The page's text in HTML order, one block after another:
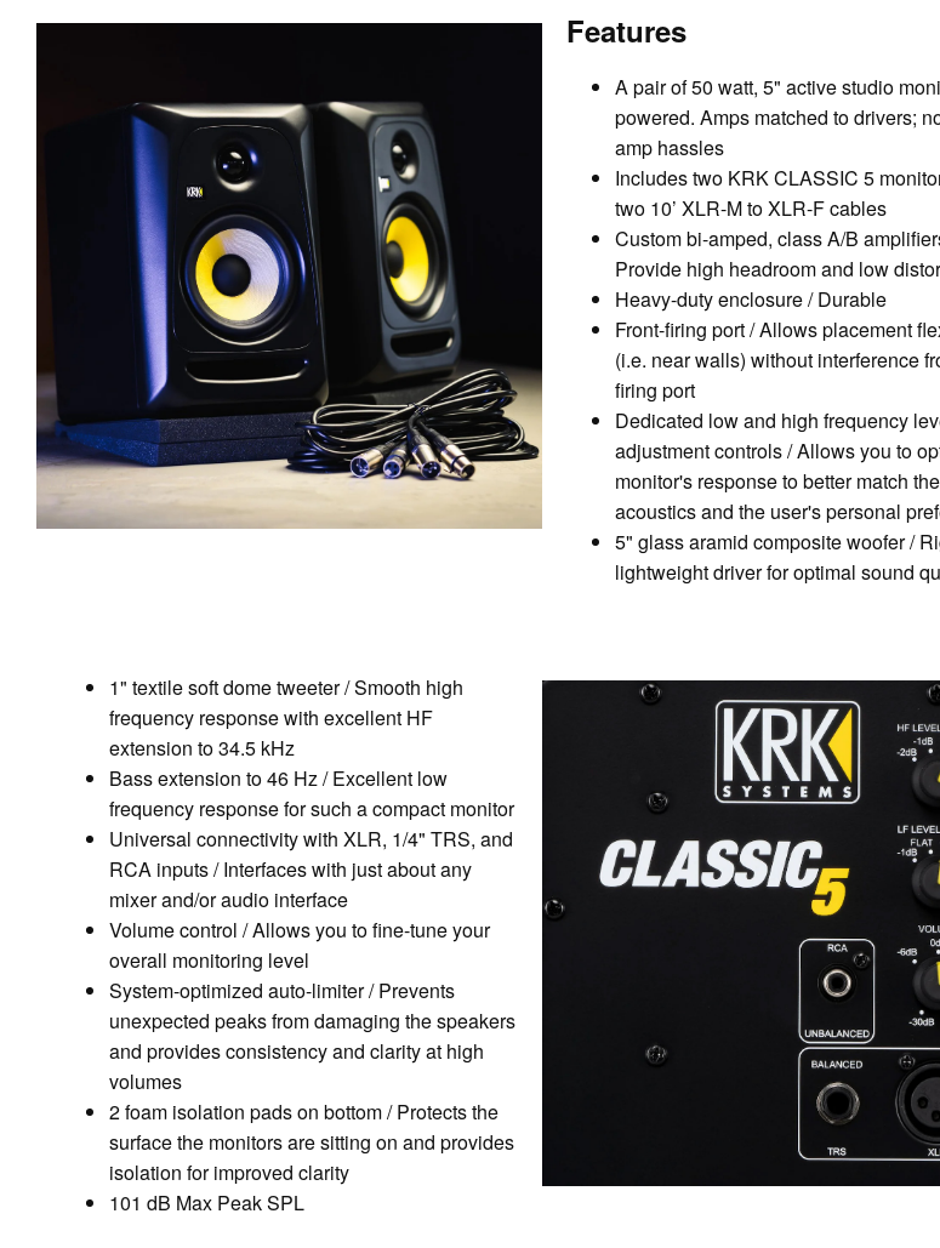
Features
A pair of 50 watt, 5" active studio
powered. Amps matched to drivers;
amp hassles
Includes two KRK CLASSIC 5
two 10’ XLR-M to XLR-F cables
Custom bi-amped, class A/B
Provide high headroom and low
Heavy-duty enclosure / Durable
Front-firing port / Allows placement
(i.e. near walls) without interference
firing port
Dedicated low and high frequency
adjustment controls / Allows you to
monitor's response to better match
acoustics and the user's personal
5" glass aramid composite woofer /
lightweight driver for optimal sound
1" textile soft dome tweeter / Smooth high
frequency response with excellent HF
extension to 34.5 kHz
Bass extension to 46 Hz / Excellent low
frequency response for such a compact monitor
Universal connectivity with XLR, 1/4" TRS, and
RCA inputs / Interfaces with just about any
mixer and/or audio interface
Volume control / Allows you to fine-tune your
overall monitoring level
System-optimized auto-limiter / Prevents
unexpected peaks from damaging the speakers
and provides consistency and clarity at high
volumes
2 foam isolation pads on bottom / Protects the
surface the monitors are sitting on and provides
isolation for improved clarity
101 dB Max Peak SPL